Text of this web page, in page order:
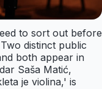
to sort out before
distinct public
both appear in
Saša Matić,
je violina,' is